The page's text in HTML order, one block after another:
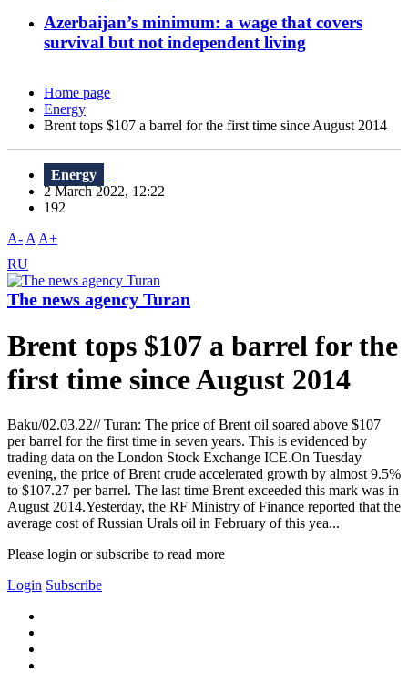
Azerbaijan’s minimum: a wage that covers
survival but not independent living
Home page
Energy
Brent tops $107 a barrel for the first time since August 2014
Energy
2 March 2022, 12:22
192
A- A A+
RU
The news agency Turan
Brent tops $107 a barrel for the
first time since August 2014
Baku/02.03.22// Turan: The price of Brent oil soared above $107
per barrel for the first time in seven years. This is evidenced by
trading data on the London Stock Exchange ICE.On Tuesday
evening, the price of Brent crude accelerated growth by almost 9.5%
to $107.27 per barrel. The last time Brent exceeded this mark was in
August 2014.Yesterday, the RF Ministry of Finance reported that the
average cost of Russian Urals oil in February of this yea...
Please login or subscribe to read more
Login Subscribe